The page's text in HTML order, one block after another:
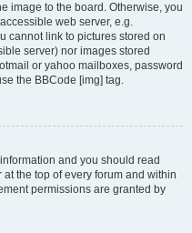
image to the board. Otherwise, you
web server, e.g.
cannot link to pictures stored on
server) nor images stored
or yahoo mailboxes, password
the BBCode [img] tag.
and you should read
the top of every forum and within
permissions are granted by